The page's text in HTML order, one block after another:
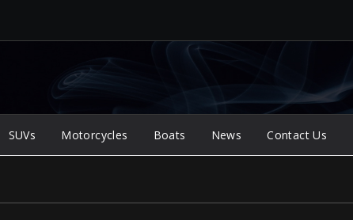
SUVs Motorcycles Boats News Contact Us